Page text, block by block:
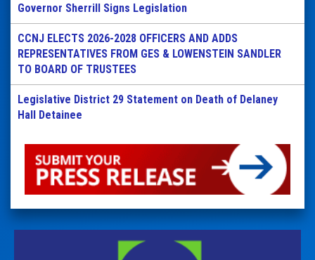
Governor Sherrill Signs Legislation
CCNJ ELECTS 2026-2028 OFFICERS AND ADDS
REPRESENTATIVES FROM GES & LOWENSTEIN SANDLER
TO BOARD OF TRUSTEES
Legislative District 29 Statement on Death of Delaney
Hall Detainee